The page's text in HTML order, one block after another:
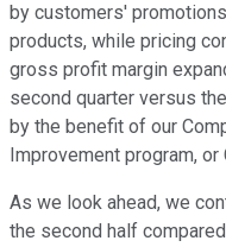
by customers'
products, while pricing
gross profit margin
second quarter versus
by the benefit of our
Improvement program, or
As we look ahead, we
the second half